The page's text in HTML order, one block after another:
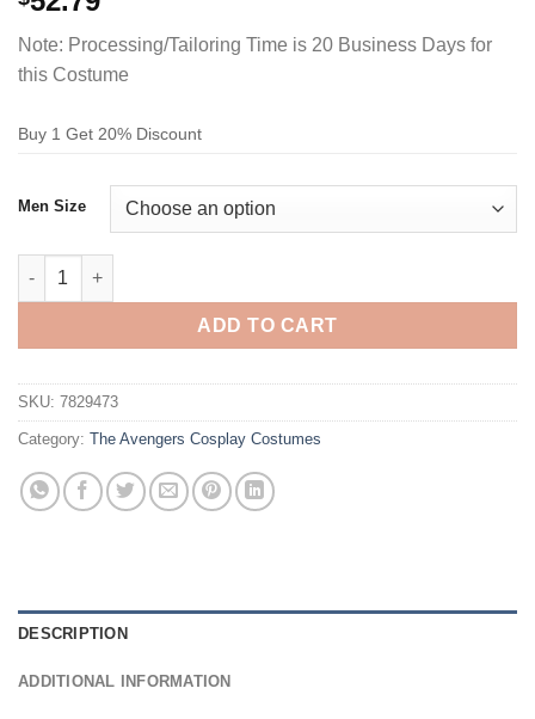
Note: Processing/Tailoring Time is 20 Business Days for
this Costume
Buy 1 Get 20% Discount
Men Size
The Avengers Captain America Bodysuit Cosplay Costume
ADD TO CART
SKU: 7829473
Category: The Avengers Cosplay Costumes
DESCRIPTION
ADDITIONAL INFORMATION